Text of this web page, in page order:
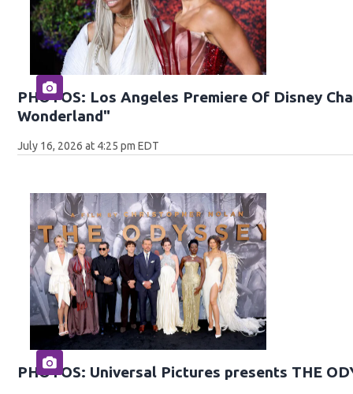
PHOTOS: Los Angeles Premiere Of Disney
Wonderland"
July 16, 2026 at 4:25 pm EDT
PHOTOS: Universal Pictures presents THE